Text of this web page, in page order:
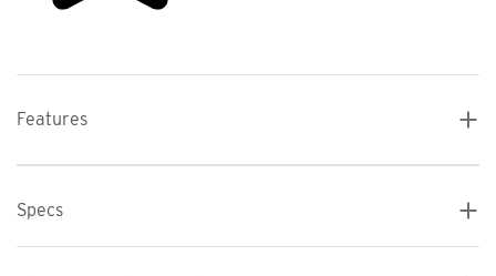
Features
Specs